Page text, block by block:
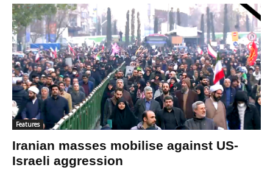
Features
Iranian masses mobilise against US-
Israeli aggression